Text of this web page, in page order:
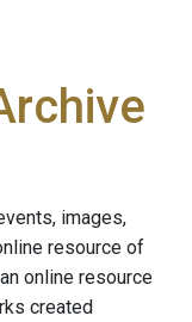
images,
resource of
online resource
created